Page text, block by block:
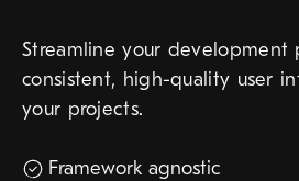
Frameworks
Components
Templates
New
Streamline your development
consistent, high-quality user
your projects.
Framework agnostic